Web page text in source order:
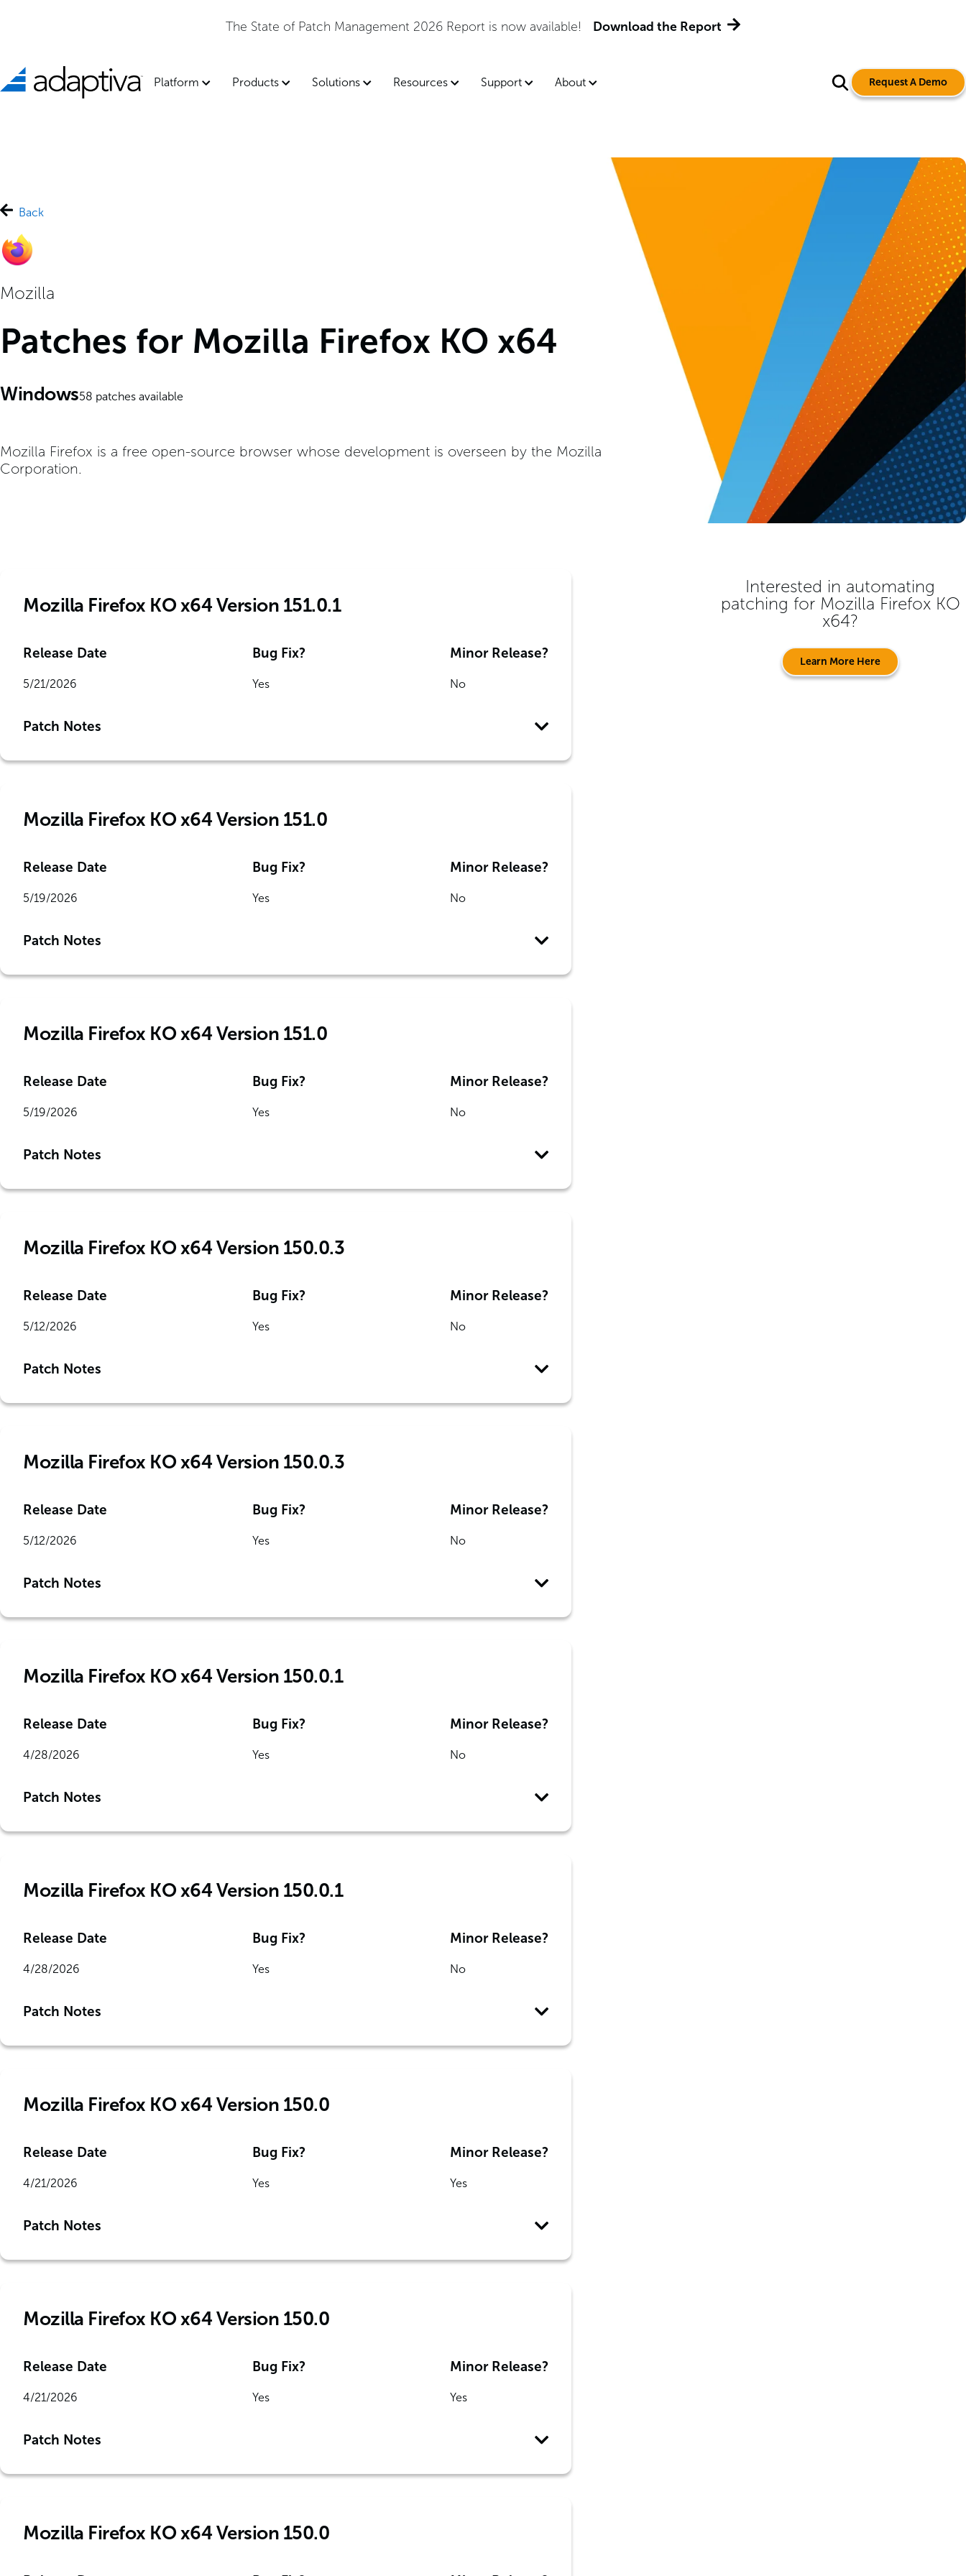
The State of Patch Management 2026 Report is now available! Download the Report
Platform Products Solutions Resources Support About Request A Demo
Back
Mozilla
Patches for Mozilla Firefox KO x64
Windows58 patches available
Mozilla Firefox is a free open-source browser whose development is overseen by the Mozilla
Corporation.
Mozilla Firefox KO x64 Version 151.0.1
Release Date
5/21/2026
Bug Fix?
Yes
Minor Release?
No
Patch Notes
Mozilla Firefox KO x64 Version 151.0
Release Date
5/19/2026
Bug Fix?
Yes
Minor Release?
No
Patch Notes
Mozilla Firefox KO x64 Version 151.0
Release Date
5/19/2026
Bug Fix?
Yes
Minor Release?
No
Patch Notes
Mozilla Firefox KO x64 Version 150.0.3
Release Date
5/12/2026
Bug Fix?
Yes
Minor Release?
No
Patch Notes
Mozilla Firefox KO x64 Version 150.0.3
Release Date
5/12/2026
Bug Fix?
Yes
Minor Release?
No
Patch Notes
Mozilla Firefox KO x64 Version 150.0.1
Release Date
4/28/2026
Bug Fix?
Yes
Minor Release?
No
Patch Notes
Mozilla Firefox KO x64 Version 150.0.1
Release Date
4/28/2026
Bug Fix?
Yes
Minor Release?
No
Patch Notes
Mozilla Firefox KO x64 Version 150.0
Release Date
4/21/2026
Bug Fix?
Yes
Minor Release?
Yes
Patch Notes
Mozilla Firefox KO x64 Version 150.0
Release Date
4/21/2026
Bug Fix?
Yes
Minor Release?
Yes
Patch Notes
Mozilla Firefox KO x64 Version 150.0
Interested in automating
patching for Mozilla Firefox KO
x64?
Learn More Here